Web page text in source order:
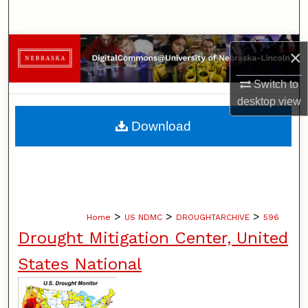
×
Switch to
desktopview
Browse Collections
My Account
About
Home > US NDMC > DROUGHTARCHIVE > 596
Drought Mitigation Center, United
States National
Download